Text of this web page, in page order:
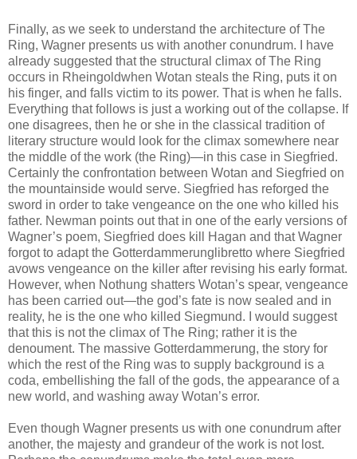
Finally, as we seek to understand the architecture of The
Ring, Wagner presents us with another conundrum. I have
already suggested that the structural climax of The Ring
occurs in Rheingoldwhen Wotan steals the Ring, puts it on
his finger, and falls victim to its power. That is when he falls.
Everything that follows is just a working out of the collapse. If
one disagrees, then he or she in the classical tradition of
literary structure would look for the climax somewhere near
the middle of the work (the Ring)—in this case in Siegfried.
Certainly the confrontation between Wotan and Siegfried on
the mountainside would serve. Siegfried has reforged the
sword in order to take vengeance on the one who killed his
father. Newman points out that in one of the early versions of
Wagner’s poem, Siegfried does kill Hagan and that Wagner
forgot to adapt the Gotterdammerunglibretto where Siegfried
avows vengeance on the killer after revising his early format.
However, when Nothung shatters Wotan’s spear, vengeance
has been carried out—the god’s fate is now sealed and in
reality, he is the one who killed Siegmund. I would suggest
that this is not the climax of The Ring; rather it is the
denoument. The massive Gotterdammerung, the story for
which the rest of the Ring was to supply background is a
coda, embellishing the fall of the gods, the appearance of a
new world, and washing away Wotan’s error.
Even though Wagner presents us with one conundrum after
another, the majesty and grandeur of the work is not lost.